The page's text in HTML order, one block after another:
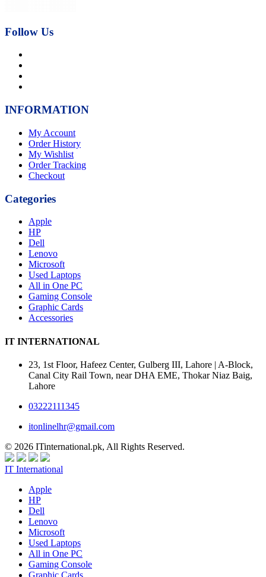
Follow Us
INFORMATION
My Account
Order History
My Wishlist
Order Tracking
Checkout
Categories
Apple
HP
Dell
Lenovo
Microsoft
Used Laptops
All in One PC
Gaming Console
Graphic Cards
Accessories
IT INTERNATIONAL
23, 1st Floor, Hafeez Center, Gulberg III, Lahore | A-Block,
Canal City Rail Town, near DHA EME, Thokar Niaz Baig,
Lahore
03222111345
itonlinelhr@gmail.com
© 2026 ITinternational.pk, All Rights Reserved.
IT International
Apple
HP
Dell
Lenovo
Microsoft
Used Laptops
All in One PC
Gaming Console
Graphic Cards